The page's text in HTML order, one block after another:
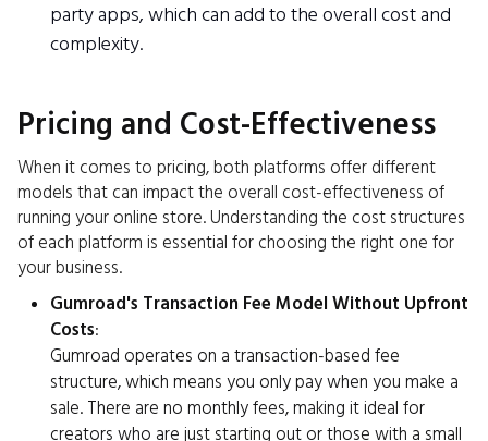
party apps, which can add to the overall cost and
complexity.
Pricing and Cost-Effectiveness
When it comes to pricing, both platforms offer different
models that can impact the overall cost-effectiveness of
running your online store. Understanding the cost structures
of each platform is essential for choosing the right one for
your business.
Gumroad's Transaction Fee Model Without Upfront
Costs:
Gumroad operates on a transaction-based fee
structure, which means you only pay when you make a
sale. There are no monthly fees, making it ideal for
creators who are just starting out or those with a small